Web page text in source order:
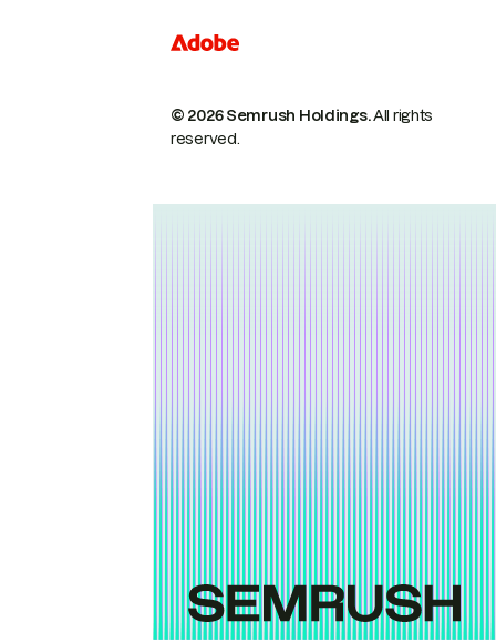
© 2026 Semrush Holdings.All rights
reserved.